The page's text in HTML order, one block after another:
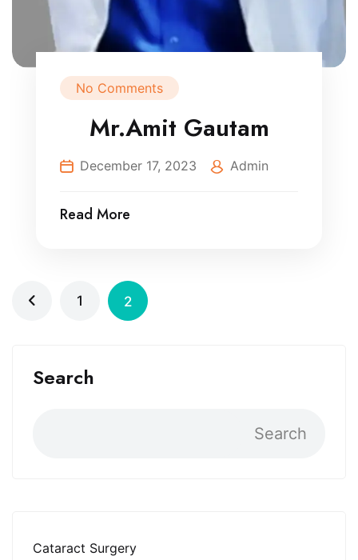
Search
Search
Cataract Surgery
No Comments
Mr.Amit Gautam
December 17, 2023 Admin
Read More
1 2